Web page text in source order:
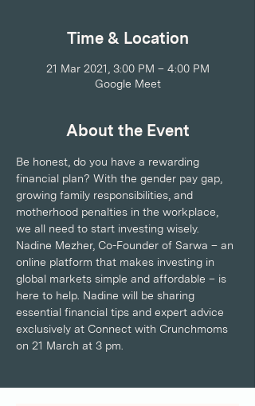
Time & Location
21 Mar 2021, 3:00 PM – 4:00 PM
Google Meet
About the Event
Be honest, do you have a rewarding
financial plan? With the gender pay gap,
growing family responsibilities, and
motherhood penalties in the workplace,
we all need to start investing wisely.
Nadine Mezher, Co-Founder of Sarwa – an
online platform that makes investing in
global markets simple and affordable – is
here to help. Nadine will be sharing
essential financial tips and expert advice
exclusively at Connect with Crunchmoms
on 21 March at 3 pm.